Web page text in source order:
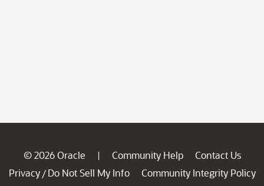
© 2026 Oracle | Community Help
Contact Us
Privacy / Do Not Sell My Info
Community Integrity Policy